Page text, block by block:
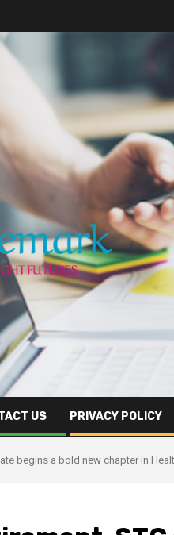
US PRIVACY POLICY
begins a bold new chapter in